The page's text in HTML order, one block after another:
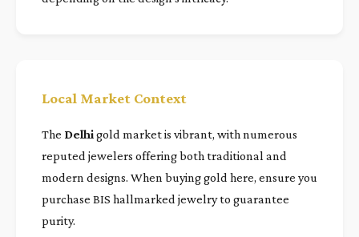
Local Market Context
The Delhigold market is vibrant, with numerous
reputed jewelers offering both traditional and
modern designs. When buying gold here, ensure you
purchase BIS hallmarked jewelry to guarantee
purity.